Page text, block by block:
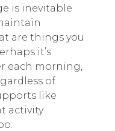
is inevitable
are things you
it’s
each morning,
of
like
activity